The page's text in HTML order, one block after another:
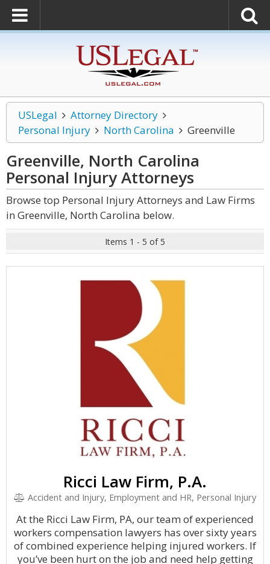
USLegal
Attorney Directory
Personal Injury
North Carolina Greenville
Greenville, North Carolina
Personal InjuryAttorneys
Browse top Personal Injury Attorneys and Law Firms
in Greenville, North Carolina below.
Items 1 - 5 of 5
Ricci Law Firm, P.A.
Accident and Injury, Employment and HR, Personal Injury
At the Ricci Law Firm, PA, our team of experienced
workers compensation lawyers has over sixty years
of combined experience helping injured workers. If
you’ve been hurt on the job and need help getting